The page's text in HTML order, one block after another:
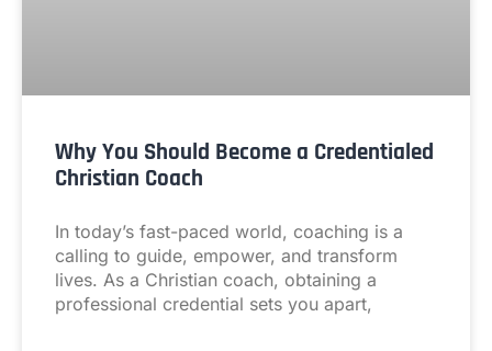
Why You Should Become a Credentialed
Christian Coach
In today’s fast-paced world, coaching is a
calling to guide, empower, and transform
lives. As a Christian coach, obtaining a
professional credential sets you apart,